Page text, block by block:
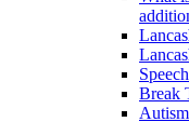
Break